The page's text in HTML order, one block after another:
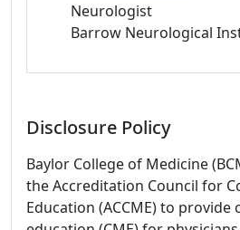
Neurologist
Barrow Neurological
Disclosure Policy
Baylor College of Medicine
the Accreditation Council for
Education (ACCME) to